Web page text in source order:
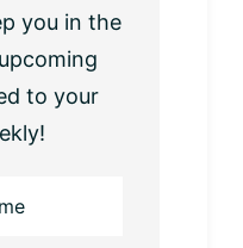
you in the
to your